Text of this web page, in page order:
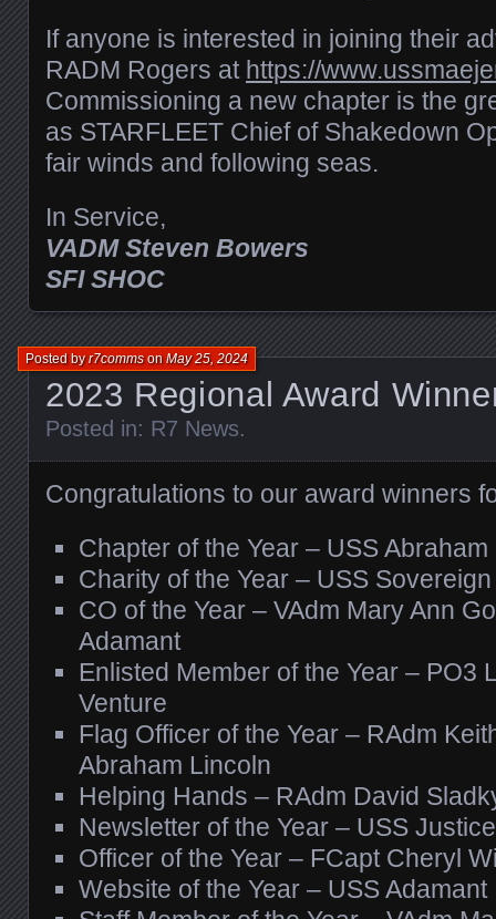
If anyone is interested in joining their
RADM Rogers at https://
Commissioning a new chapter is the
as STARFLEET Chief of Shakedown
fair winds and following seas.
In Service,
VADM Steven Bowers
SFI SHOC
2023 Regional Award
Posted byr7commsonMay 25, 2024
Posted in: R7 News.
Congratulations to our award winners
Chapter of the Year – USS
Charity of the Year – USS Sovereign
CO of the Year – VAdm Mary Ann
Adamant
Enlisted Member of the Year – PO3
Venture
Flag Officer of the Year – RAdm
Abraham Lincoln
Helping Hands – RAdm David
Newsletter of the Year – USS Justice
Officer of the Year – FCapt Cheryl
Website of the Year – USS Adamant